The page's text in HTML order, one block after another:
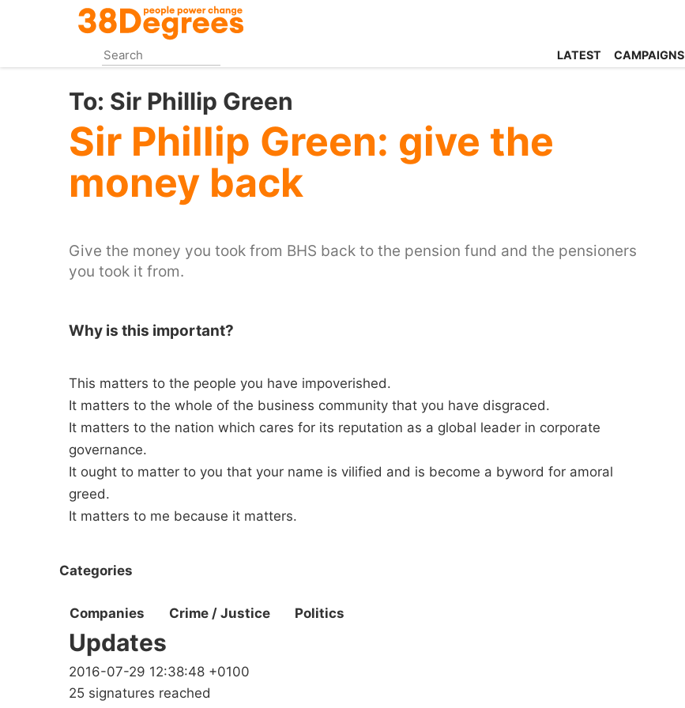
content
LATEST CAMPAIGNS
To: Sir Phillip Green
Sir Phillip Green: give the
money back
Give the money you took from BHS back to the pension fund and the pensioners
you took it from.
Why is this important?
This matters to the people you have impoverished.
It matters to the whole of the business community that you have disgraced.
It matters to the nation which cares for its reputation as a global leader in corporate
governance.
It ought to matter to you that your name is vilified and is become a byword for amoral
greed.
It matters to me because it matters.
Categories
Companies Crime / Justice Politics
Updates
2016-07-29 12:38:48 +0100
25 signatures reached